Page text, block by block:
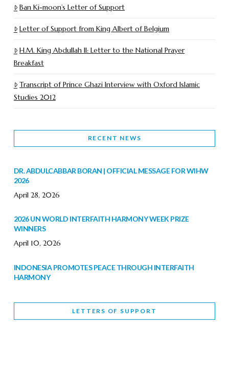
Ban Ki-moon’s Letter of Support
Letter of Support from King Albert of Belgium
H.M. King Abdullah II: Letter to the National Prayer
Breakfast
Transcript of Prince Ghazi Interview with Oxford Islamic
Studies 2012
RECENT NEWS
DR. ABDULCABBAR BORAN | OFFICIAL MESSAGE FOR WIHW
2026
April 28, 2026
2026 UN WORLD INTERFAITH HARMONY WEEK PRIZE
WINNERS
April 10, 2026
INDONESIA PROMOTES PEACE THROUGH INTERFAITH
HARMONY
WORLD INTERFAITH HARMONY WEEK BRINGS DEEPENING
LETTERS OF SUPPORT